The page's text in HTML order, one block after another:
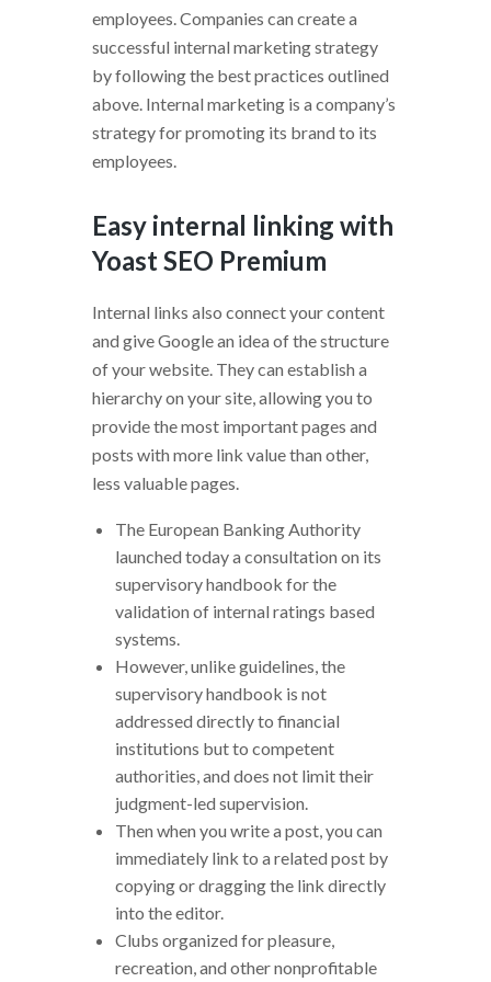
employees. Companies can create a
successful internal marketing strategy
by following the best practices outlined
above. Internal marketing is a company’s
strategy for promoting its brand to its
employees.
Easy internal linking with
Yoast SEO Premium
Internal links also connect your content
and give Google an idea of the structure
of your website. They can establish a
hierarchy on your site, allowing you to
provide the most important pages and
posts with more link value than other,
less valuable pages.
The European Banking Authority
launched today a consultation on its
supervisory handbook for the
validation of internal ratings based
systems.
However, unlike guidelines, the
supervisory handbook is not
addressed directly to financial
institutions but to competent
authorities, and does not limit their
judgment-led supervision.
Then when you write a post, you can
immediately link to a related post by
copying or dragging the link directly
into the editor.
Clubs organized for pleasure,
recreation, and other nonprofitable